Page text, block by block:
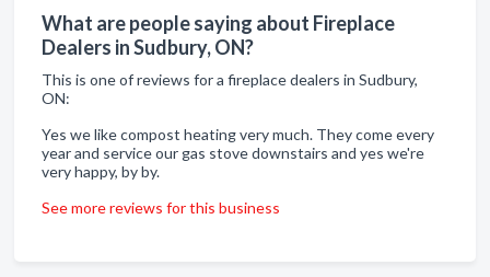
What are people saying about Fireplace
Dealers in Sudbury, ON?
This is one of reviews for a fireplace dealers in Sudbury,
ON:
Yes we like compost heating very much. They come every
year and service our gas stove downstairs and yes we're
very happy, by by.
See more reviews for this business